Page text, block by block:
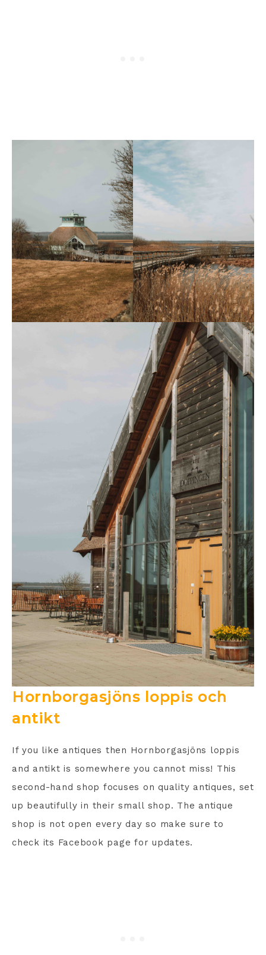
Hornborgasjöns loppis och
antikt
If you like antiques then Hornborgasjöns loppis
and antikt is somewhere you cannot miss! This
second-hand shop focuses on quality antiques, set
up beautifully in their small shop. The antique
shop is not open every day so make sure to
check its Facebook page for updates.